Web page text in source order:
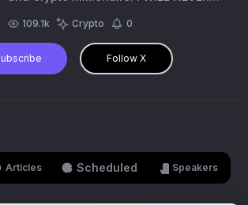
my only account
109.1k Crypto 0
Follow X
Articles Scheduled Speakers